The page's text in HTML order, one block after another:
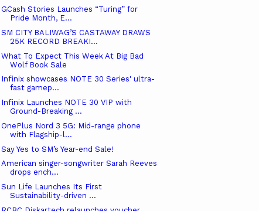
GCash Stories Launches “Turing” for
Pride Month, E...
SM CITY BALIWAG’S CASTAWAY DRAWS
25K RECORD BREAKI...
What To Expect This Week At Big Bad
Wolf Book Sale
Infinix showcases NOTE 30 Series' ultra-
fast gamep...
Infinix Launches NOTE 30 VIP with
Ground-Breaking ...
OnePlus Nord 3 5G: Mid-range phone
with Flagship-l...
Say Yes to SM’s Year-end Sale!
American singer-songwriter Sarah Reeves
drops ench...
Sun Life Launches Its First
Sustainability-driven ...